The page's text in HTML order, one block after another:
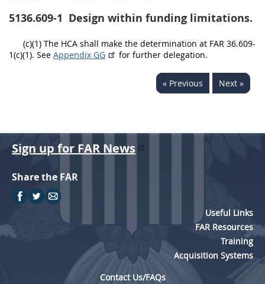
5136.609-1 Design within funding limitations.
(c)(1) The HCA shall make the determination at FAR 36.609-
1(c)(1). See Appendix GG for further delegation.
« Previous Next »
Sign up for FAR News
Share the FAR
Useful Links
FAR Resources
Training
Acquisition Systems
Contact Us/FAQs